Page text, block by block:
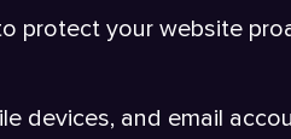
protect your website
devices, and email